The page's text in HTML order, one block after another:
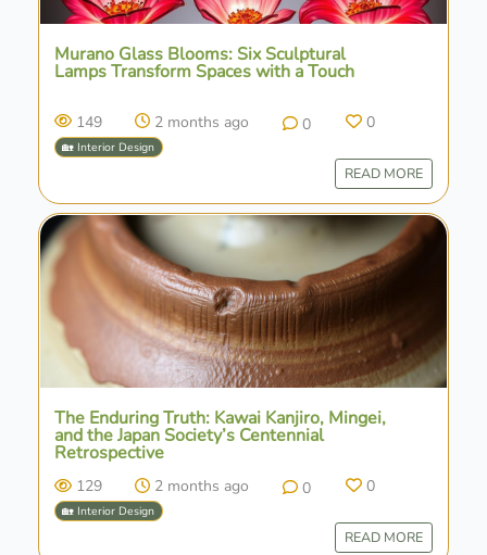
Murano Glass Blooms: Six Sculptural
Lamps Transform Spaces with a Touch
149 2 months ago 0 0
🏡 Interior Design
READ MORE
The Enduring Truth: Kawai Kanjiro, Mingei,
and the Japan Society’s Centennial
Retrospective
129 2 months ago 0 0
🏡 Interior Design
READ MORE